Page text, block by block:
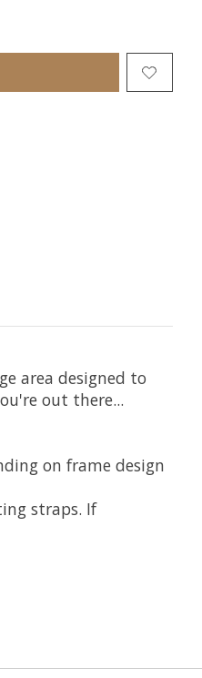
area designed to
out there...
on frame design
straps. If